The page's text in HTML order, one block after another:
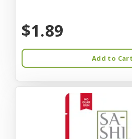
$1.89
Add to Cart